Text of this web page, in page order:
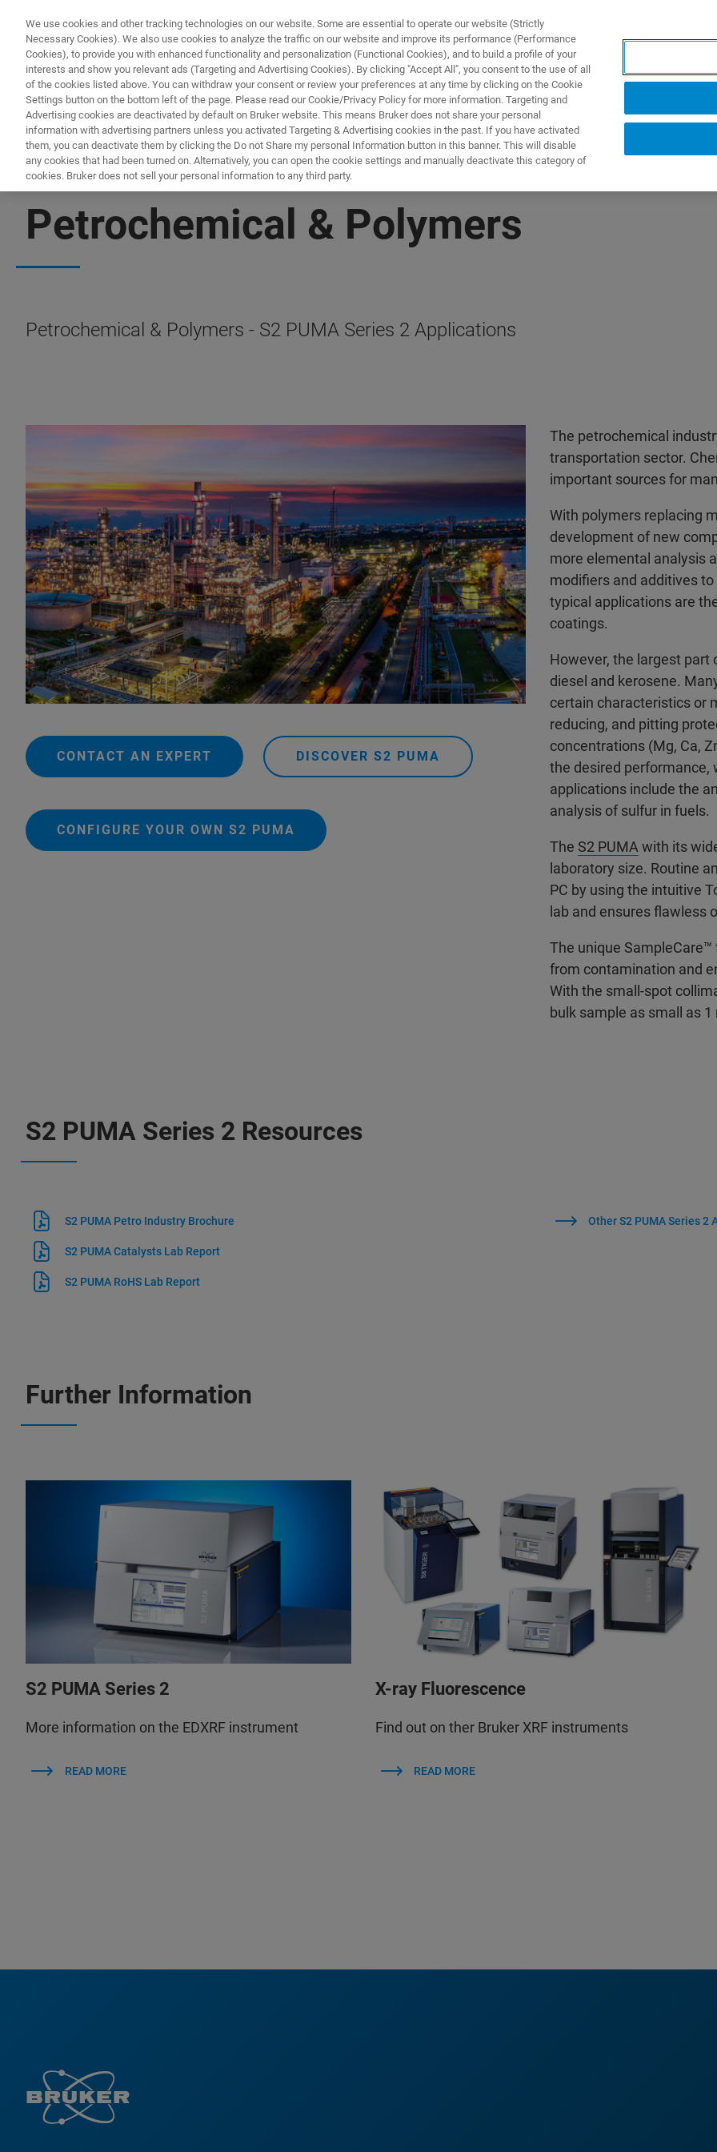
PRODUCTOS Y SOLUCIONES APLICACIONES
S2 PUMA SERIES 2 APPLICATIONS
Petrochemical & Polymers
Petrochemical & Polymers - S2 PUMA Series 2 Applications
CONTACT AN EXPERT DISCOVER S2 PUMA
CONFIGURE YOUR OWN S2 PUMA
The petrochemical
transportation sector.
important sources for
With polymers replacing
development of new
more elemental analysis
modifiers and additives
typical applications are
coatings.
However, the largest part
diesel and kerosene.
certain characteristics or
reducing, and pitting
concentrations (Mg, Ca,
the desired performance,
applications include the
analysis of sulfur in fuels.
The S2 PUMA with its
laboratory size. Routine
PC by using the intuitive
lab and ensures flawless
The unique
from contamination and
With the small-spot
bulk sample as small as
S2 PUMA Series 2 Resources
S2 PUMA Petro Industry Brochure
S2 PUMA Catalysts Lab Report
S2 PUMA RoHS Lab Report
Other S2 PUMA Series 2
Further Information
S2 PUMA Series 2
More information on the EDXRF instrument
READ MORE
X-ray Fluorescence
Find out on ther Bruker XRF instruments
READ MORE
We use cookies and other tracking technologies on our website. Some are essential to operate our website (Strictly
Necessary Cookies). We also use cookies to analyze the traffic on our website and improve its performance (Performance
Cookies), to provide you with enhanced functionality and personalization (Functional Cookies), and to build a profile of your
interests and show you relevant ads (Targeting and Advertising Cookies). By clicking "Accept All", you consent to the use of all
of the cookies listed above. You can withdraw your consent or review your preferences at any time by clicking on the Cookie
Settings button on the bottom left of the page. Please read our Cookie/Privacy Policy for more information. Targeting and
Advertising cookies are deactivated by default on Bruker website. This means Bruker does not share your personal
information with advertising partners unless you activated Targeting & Advertising cookies in the past. If you have activated
them, you can deactivate them by clicking the Do not Share my personal Information button in this banner. This will disable
any cookies that had been turned on. Alternatively, you can open the cookie settings and manually deactivate this category of
cookies. Bruker does not sell your personal information to any third party.